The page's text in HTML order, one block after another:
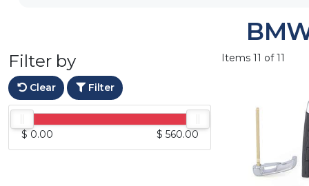
Filter by
Clear Filter
$ 0.00 $ 560.00
Items 11 of 11